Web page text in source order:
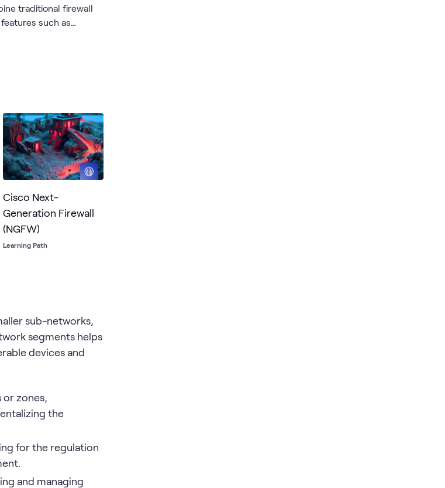
traditional firewall
such as
awareness and
Cisco Next-
Generation Firewall
(NGFW)
Learning Path
sub-networks,
segments helps
devices and
zones,
the
for the regulation
and managing